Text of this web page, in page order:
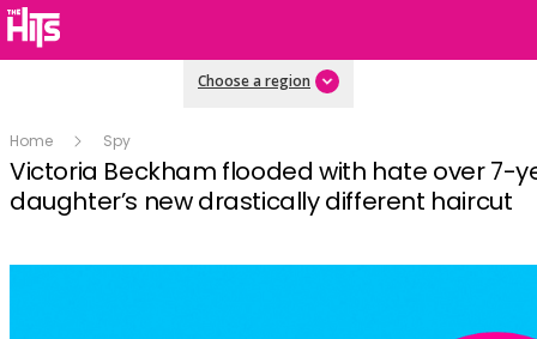
Choose a region
Home Spy
Victoria Beckham flooded with hate over 7-
daughter’s new drastically different haircut